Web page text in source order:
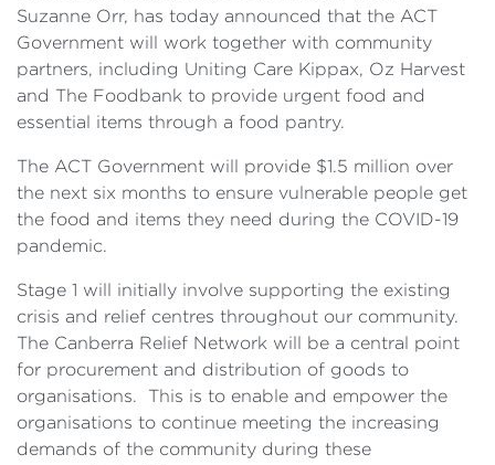
Suzanne Orr, has today announced that the ACT
Government will work together with community
partners, including Uniting Care Kippax, Oz Harvest
and The Foodbank to provide urgent food and
essential items through a food pantry.
The ACT Government will provide $1.5 million over
the next six months to ensure vulnerable people get
the food and items they need during the COVID-19
pandemic.
Stage 1 will initially involve supporting the existing
crisis and relief centres throughout our community.
The Canberra Relief Network will be a central point
for procurement and distribution of goods to
organisations. This is to enable and empower the
organisations to continue meeting the increasing
demands of the community during these